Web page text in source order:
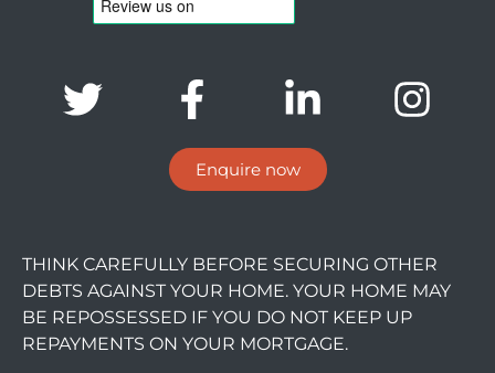
Enquire now
THINK CAREFULLY BEFORE SECURING OTHER
DEBTS AGAINST YOUR HOME. YOUR HOME MAY
BE REPOSSESSED IF YOU DO NOT KEEP UP
REPAYMENTS ON YOUR MORTGAGE.